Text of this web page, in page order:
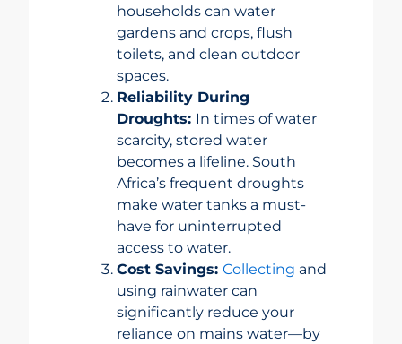
households can water
gardens and crops, flush
toilets, and clean outdoor
spaces.
Reliability During
Droughts: In times of water
scarcity, stored water
becomes a lifeline. South
Africa’s frequent droughts
make water tanks a must-
have for uninterrupted
access to water.
Cost Savings: Collecting and
using rainwater can
significantly reduce your
reliance on mains water—by